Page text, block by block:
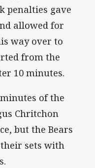
penalties gave
allowed for
way over to
from the
10 minutes.
of the
Chritchon
but the Bears
sets with